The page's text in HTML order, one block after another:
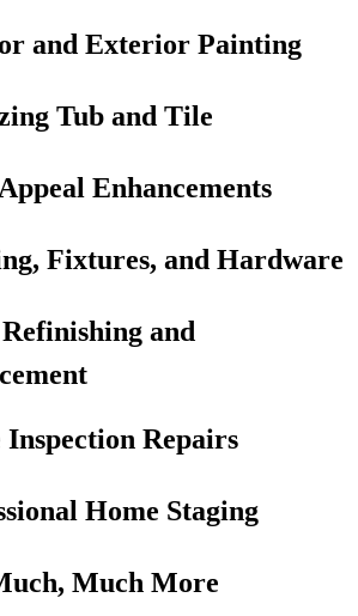
and Exterior Painting
Tub and Tile
Enhancements
Fixtures, and Hardware
and
Inspection Repairs
Home Staging
Much More